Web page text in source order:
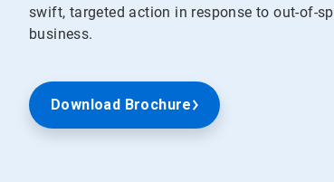
swift, targeted action in response to out-of-
business.
Download Brochure